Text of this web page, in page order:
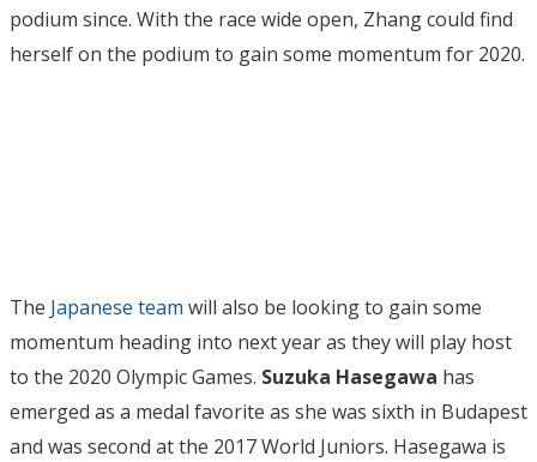
podium since. With the race wide open, Zhang could find
herself on the podium to gain some momentum for 2020.
The Japanese team will also be looking to gain some
momentum heading into next year as they will play host
to the 2020 Olympic Games. Suzuka Hasegawa has
emerged as a medal favorite as she was sixth in Budapest
and was second at the 2017 World Juniors. Hasegawa is